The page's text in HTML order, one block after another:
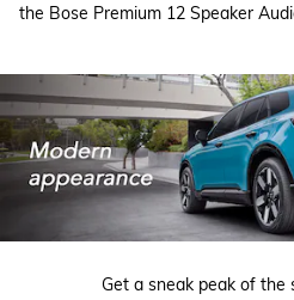
the Bose Premium 12 Speaker
Get a sneak peak of the